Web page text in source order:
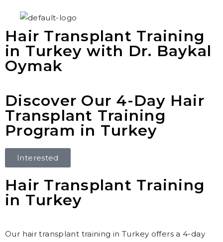
Hair Transplant Training
in Turkey with Dr. Baykal
Oymak
Discover Our 4-Day Hair
Transplant Training
Program in Turkey
Interested
Hair Transplant Training
in Turkey
Our hair transplant training in Turkey offers a 4-day